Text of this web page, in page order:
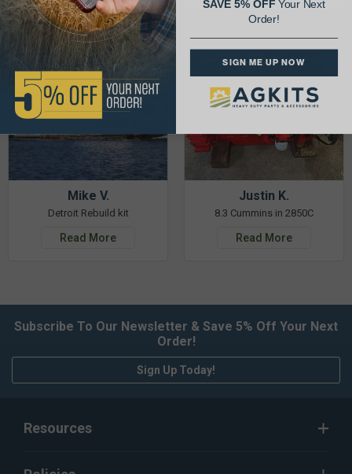
Mike V.
Detroit Rebuild kit
Read More
Justin K.
8.3 Cummins in 2850C
Read More
Subscribe To Our Newsletter & Save 5% Off Your Next
Order!
Sign Up Today!
Resources
SAVE 5% OFFYour Next
Order!
SIGN ME UP NOW